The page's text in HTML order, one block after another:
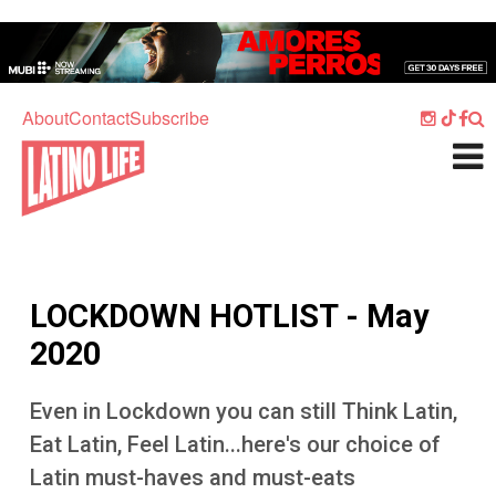
AboutContactSubscribe
Home
Culture
What's On
Sport
Travel
Watch
Listen
LOCKDOWN HOTLIST - May
2020
Even in Lockdown you can still Think Latin,
Eat Latin, Feel Latin...here's our choice of
Latin must-haves and must-eats